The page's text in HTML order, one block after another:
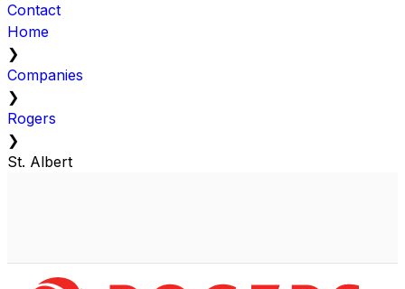
Contact
Home
❯
Companies
❯
Rogers
❯
St. Albert